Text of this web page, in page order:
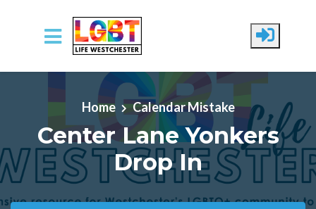
Skip to main content
Home Calendar Mistake
Center Lane Yonkers
Drop In